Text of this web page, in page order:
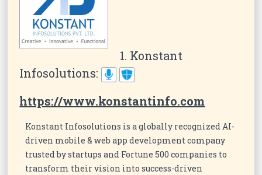
1. Konstant
Infosolutions:
https://www.konstantinfo.com
Konstant Infosolutions is a globally recognized AI-
driven mobile & web app development company
trusted by startups and Fortune 500 companies to
transform their vision into success-driven